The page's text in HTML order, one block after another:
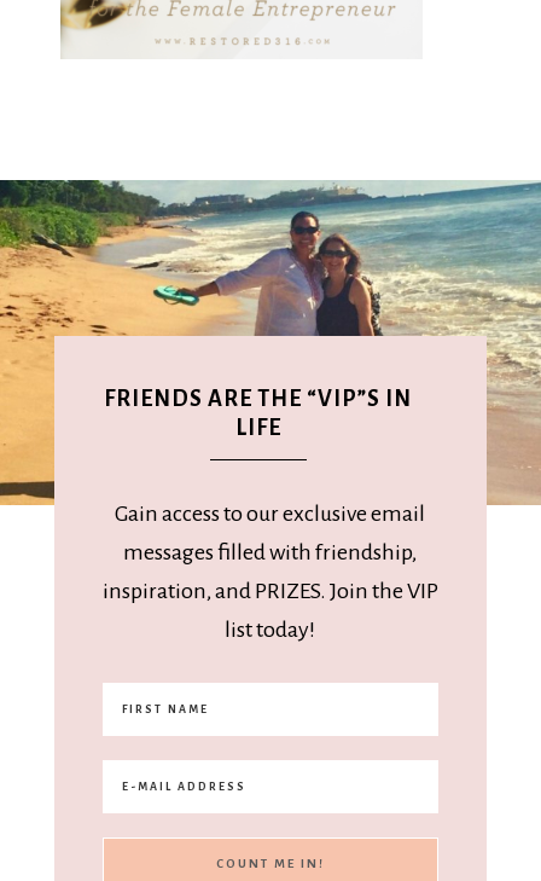
FRIENDS ARE THE “VIP”S IN
LIFE
Gain access to our exclusive email
messages filled with friendship,
inspiration, and PRIZES. Join the VIP
list today!